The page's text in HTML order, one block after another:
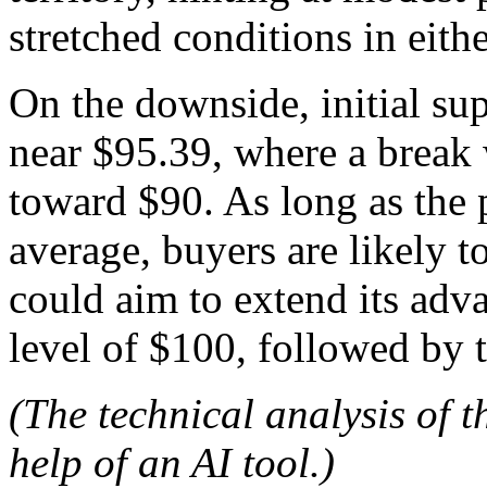
stretched conditions in
On the downside, initial
near $95.39, where a
toward $90. As long as
average, buyers are likely
could aim to extend its
level of $100, followed by
(The technical analysis of
help of an AI tool.)